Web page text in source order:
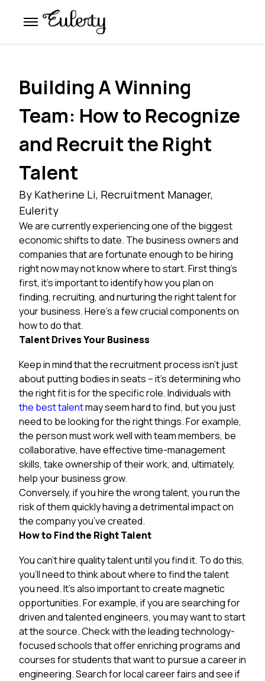
Building A Winning
Team: How to Recognize
and Recruit the Right
Talent
By Katherine Li, Recruitment Manager,
Eulerity
We are currently experiencing one of the biggest
economic shifts to date. The business owners and
companies that are fortunate enough to be hiring
right now may not know where to start. First thing’s
first, it’s important to identify how you plan on
finding, recruiting, and nurturing the right talent for
your business. Here’s a few crucial components on
how to do that.
Talent Drives Your Business
Keep in mind that the recruitment process isn’t just
about putting bodies in seats – it’s determining who
the right fit is for the specific role. Individuals with
the best talentmay seem hard to find, but you just
need to be looking for the right things. For example,
the person must work well with team members, be
collaborative, have effective time-management
skills, take ownership of their work, and, ultimately,
help your business grow.
Conversely, if you hire the wrong talent, you run the
risk of them quickly having a detrimental impact on
the company you’ve created.
How to Find the Right Talent
You can’t hire quality talent until you find it. To do this,
you’ll need to think about where to find the talent
you need. It’s also important to create magnetic
opportunities. For example, if you are searching for
driven and talented engineers, you may want to start
at the source. Check with the leading technology-
focused schools that offer enriching programs and
courses for students that want to pursue a career in
engineering. Search for local career fairs and see if